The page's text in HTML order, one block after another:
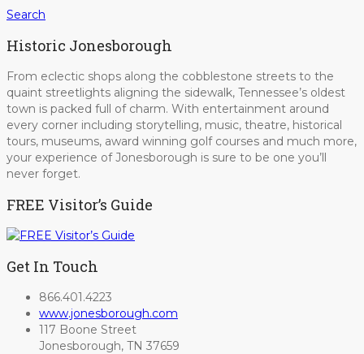
Search
Historic Jonesborough
From eclectic shops along the cobblestone streets to the
quaint streetlights aligning the sidewalk, Tennessee’s oldest
town is packed full of charm. With entertainment around
every corner including storytelling, music, theatre, historical
tours, museums, award winning golf courses and much more,
your experience of Jonesborough is sure to be one you’ll
never forget.
FREE Visitor’s Guide
Get In Touch
866.401.4223
www.jonesborough.com
117 Boone Street
Jonesborough, TN 37659